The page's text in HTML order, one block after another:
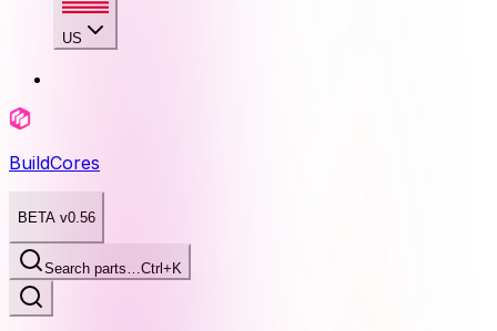
US
BuildCores
BETA v0.56
Search parts…Ctrl+K